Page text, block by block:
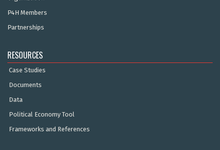
P4H Members
Partnerships
RESOURCES
Case Studies
Documents
Data
Political Economy Tool
Frameworks and References